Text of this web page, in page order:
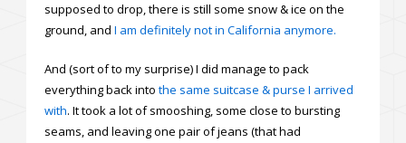
supposed to drop, there is still some snow & ice on the
ground, and I am definitely not in California anymore.
And (sort of to my surprise) I did manage to pack
everything back into the same suitcase & purse I arrived
with. It took a lot of smooshing, some close to bursting
seams, and leaving one pair of jeans (that had